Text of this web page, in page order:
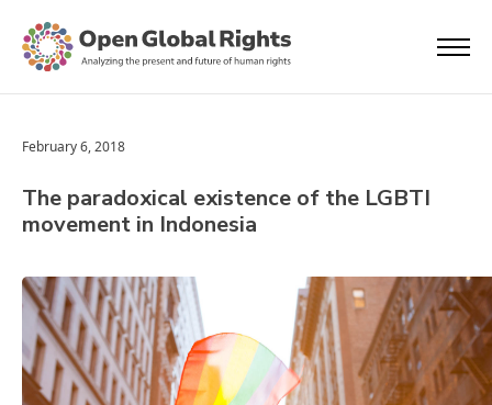
February 6, 2018
The paradoxical existence of the LGBTI
movement in Indonesia